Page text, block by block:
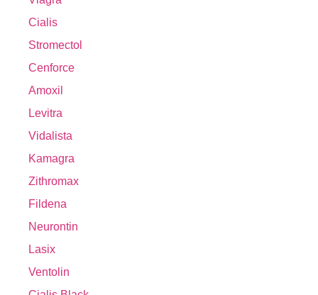
Cialis
Stromectol
Cenforce
Amoxil
Levitra
Vidalista
Kamagra
Zithromax
Fildena
Neurontin
Lasix
Ventolin